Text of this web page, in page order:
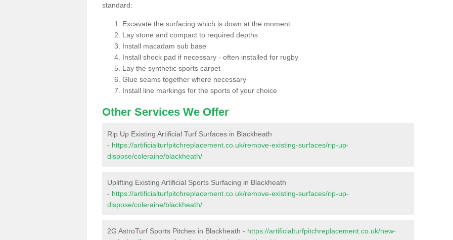
standard:
Excavate the surfacing which is down at the moment
Lay stone and compact to required depths
Install macadam sub base
Install shock pad if necessary - often installed for rugby
Lay the synthetic sports carpet
Glue seams together where necessary
Install line markings for the sports of your choice
Other Services We Offer
Rip Up Existing Artificial Turf Surfaces in Blackheath
- https://artificialturfpitchreplacement.co.uk/remove-existing-surfaces/rip-up-
dispose/coleraine/blackheath/
Uplifting Existing Artificial Sports Surfacing in Blackheath
- https://artificialturfpitchreplacement.co.uk/remove-existing-surfaces/rip-up-
dispose/coleraine/blackheath/
2G AstroTurf Sports Pitches in Blackheath - https://artificialturfpitchreplacement.co.uk/new-